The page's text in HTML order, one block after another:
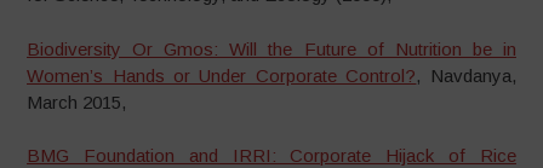
Biodiversity Or Gmos: Will the Future of Nutrition be in
Women’s Hands or Under Corporate Control?, Navdanya,
March 2015,
BMG Foundation and IRRI: Corporate Hijack of Rice